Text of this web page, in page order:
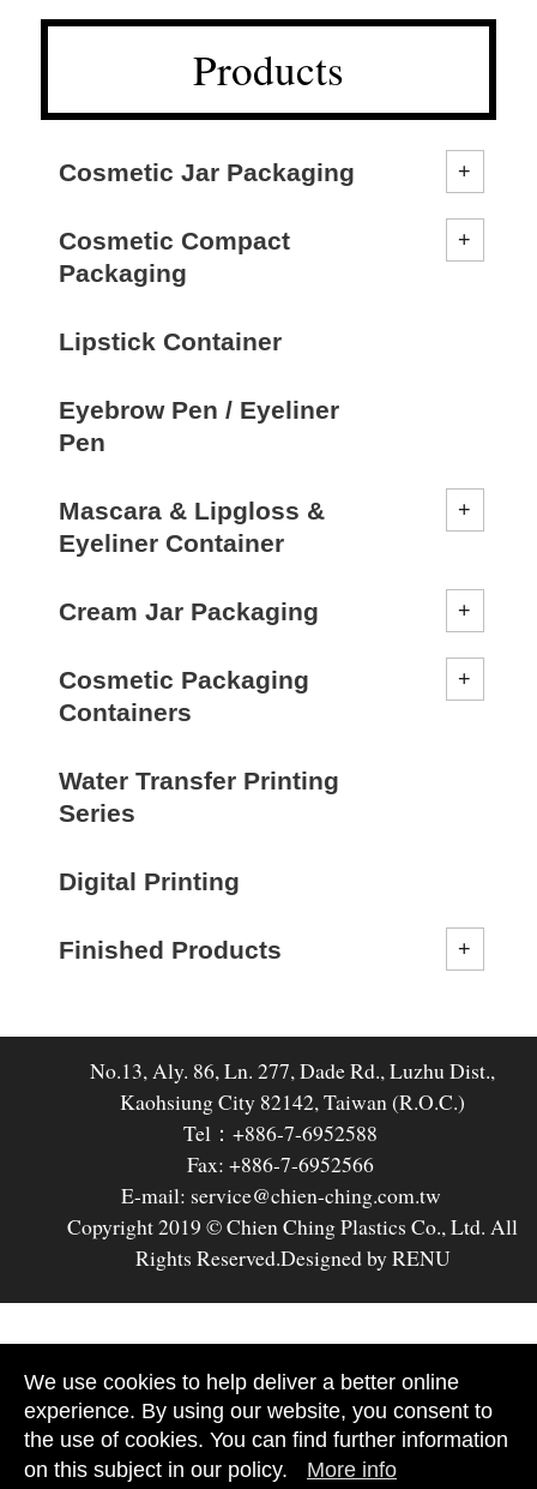
Products
Cosmetic Jar Packaging
Cosmetic Compact
Packaging
Lipstick Container
Eyebrow Pen / Eyeliner
Pen
Mascara & Lipgloss &
Eyeliner Container
Cream Jar Packaging
Cosmetic Packaging
Containers
Water Transfer Printing
Series
Digital Printing
Finished Products
No.13, Aly. 86, Ln. 277, Dade Rd., Luzhu Dist.,
Kaohsiung City 82142, Taiwan (R.O.C.)
Tel：+886-7-6952588
Fax: +886-7-6952566
E-mail: service@chien-ching.com.tw
Copyright 2019 © Chien Ching Plastics Co., Ltd. All
Rights Reserved.Designed by RENU
We use cookies to help deliver a better online
experience. By using our website, you consent to
the use of cookies. You can find further information
on this subject in our policy.
More info